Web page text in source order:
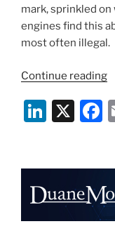
mark, sprinkled
engines find this
most often illegal.
Continue reading
Li
dI
n
X
F
b
o